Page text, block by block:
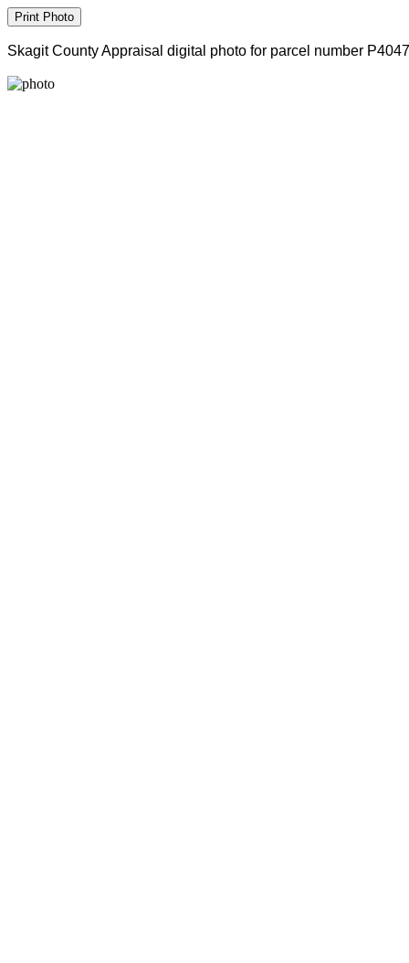
Skagit County Appraisal digital photo for parcel number